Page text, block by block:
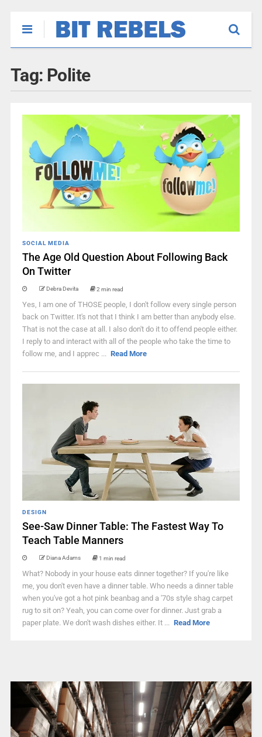
Tag: Polite
SOCIAL MEDIA
The Age Old Question About Following Back
On Twitter
Debra Devita 2 min read
Yes, I am one of THOSE people, I don't follow every single person
back on Twitter. It's not that I think I am better than anybody else.
That is not the case at all. I also don't do it to offend people either.
I reply to and interact with all of the people who take the time to
follow me, and I apprec ... Read More
DESIGN
See-Saw Dinner Table: The Fastest Way To
Teach Table Manners
Diana Adams 1 min read
What? Nobody in your house eats dinner together? If you're like
me, you don't even have a dinner table. Who needs a dinner table
when you've got a hot pink beanbag and a '70s style shag carpet
rug to sit on? Yeah, you can come over for dinner. Just grab a
paper plate. We don't wash dishes either. It ... Read More